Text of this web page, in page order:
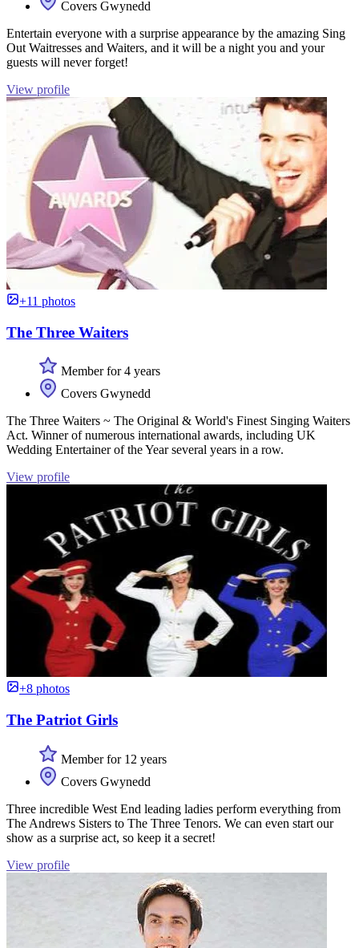
Covers Gwynedd
Entertain everyone with a surprise appearance by the amazing Sing
Out Waitresses and Waiters, and it will be a night you and your
guests will never forget!
View profile
+11 photos
The Three Waiters
Member for 4 years
Covers Gwynedd
The Three Waiters ~ The Original & World's Finest Singing Waiters
Act. Winner of numerous international awards, including UK
Wedding Entertainer of the Year several years in a row.
View profile
+8 photos
The Patriot Girls
Member for 12 years
Covers Gwynedd
Three incredible West End leading ladies perform everything from
The Andrews Sisters to The Three Tenors. We can even start our
show as a surprise act, so keep it a secret!
View profile